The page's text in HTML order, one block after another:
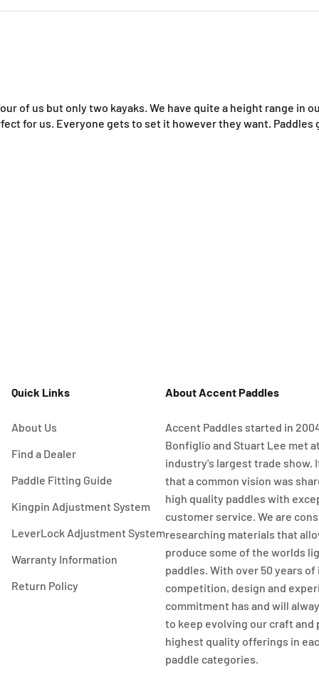
of us but only two kayaks. We have quite a height range in
for us. Everyone gets to set it however they want. Paddles
Quick Links
About Us
Find a Dealer
Paddle Fitting Guide
Kingpin Adjustment System
LeverLock Adjustment System
Warranty Information
Return Policy
About Accent Paddles
Accent Paddles started in
Bonfiglio and Stuart Lee met
industry's largest trade show.
that a common vision was
high quality paddles with
customer service. We are
researching materials that
produce some of the worlds
paddles. With over 50 years
competition, design and
commitment has and will
to keep evolving our craft and
highest quality offerings in
paddle categories.